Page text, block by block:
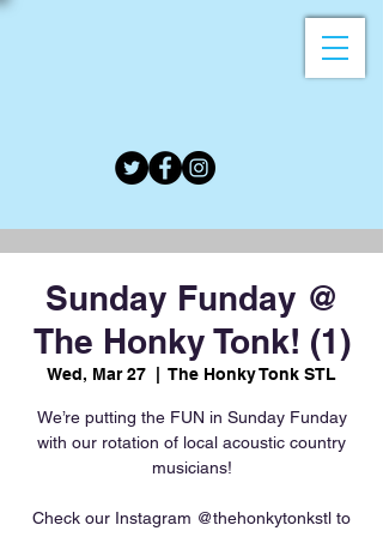
Sunday Funday @
The Honky Tonk! (1)
Wed, Mar 27
  |
The Honky Tonk STL
We’re putting the FUN in Sunday Funday
with our rotation of local acoustic country
musicians!
Check our Instagram @thehonkytonkstl to